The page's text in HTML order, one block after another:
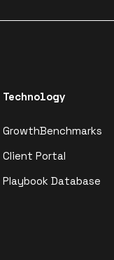
Technology
GrowthBenchmarks
Client Portal
Playbook Database